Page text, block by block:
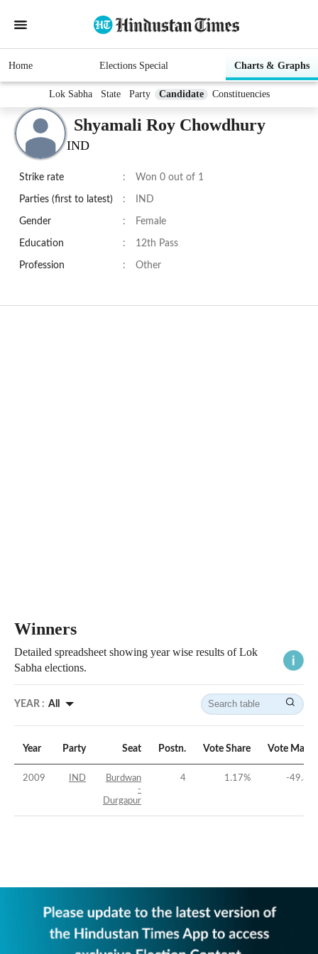
Home Elections Special Charts & Graphs
Lok Sabha State Party Candidate Constituencies
Shyamali Roy Chowdhury
IND
Strike rate : Won 0 out of 1
Parties (first to latest) : IND
Gender : Female
Education : 12th Pass
Profession : Other
Winners
Detailed spreadsheet showing year wise results of Lok
Sabha elections.
YEAR : All
Year Party Seat Postn. Vote Share Vote
2009 IND
Burdwan
-
Durgapur
4 1.17% -49.35